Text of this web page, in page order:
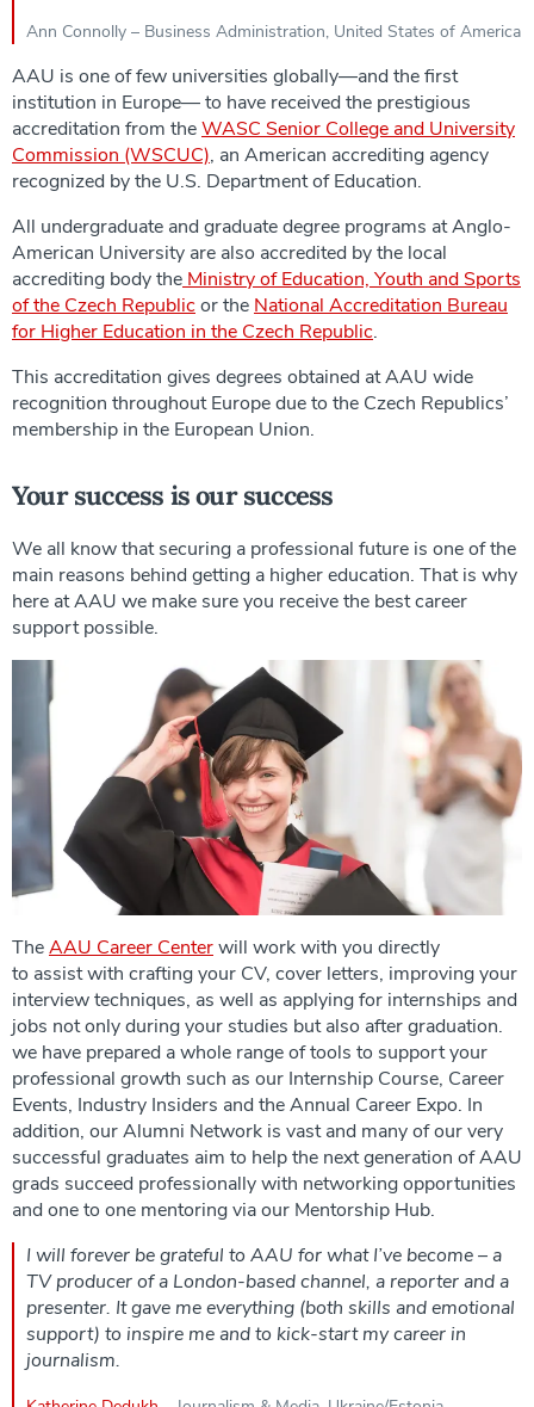
Ann Connolly – Business Administration, United States of America
AAU is one of few universities globally—and the first
institution in Europe— to have received the prestigious
accreditation from theWASC Senior College and University
Commission (WSCUC), an American accrediting agency
recognized by the U.S. Department of Education.
All undergraduate and graduate degree programs at Anglo-
American University are also accredited by the local
accrediting body the Ministry of Education, Youth and Sports
of the Czech Republicor the National Accreditation Bureau
for Higher Education in the Czech Republic.
This accreditation gives degrees obtained at AAU wide
recognition throughout Europe due to the Czech Republics’
membership in the European Union.
Your success is our success
We all know that securing a professional future is one of the
main reasons behind getting a higher education. That is why
here at AAU we make sure you receive the best career
support possible.
TheAAU Career Centerwill work with you directly
to assist with crafting your CV, cover letters, improving your
interview techniques, as well as applying for internships and
jobs not only during your studies but also after graduation.
we have prepared a whole range of tools to support your
professional growth such as our Internship Course, Career
Events, Industry Insiders and the Annual Career Expo. In
addition, our Alumni Network is vast and many of our very
successful graduates aim to help the next generation of AAU
grads succeed professionally with networking opportunities
and one to one mentoring via our Mentorship Hub.
I will forever be grateful to AAU for what I’ve become – a
TV producer of a London-based channel, a reporter and a
presenter. It gave me everything (both skills and emotional
support) to inspire me and to kick-start my career in
journalism.